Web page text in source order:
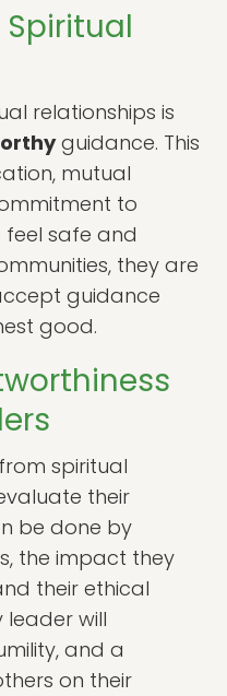
Spiritual
relationships is
guidance. This
mutual
to
feel safe and
they are
guidance
good.
spiritual
their
be done by
the impact they
their ethical
will
and a
on their